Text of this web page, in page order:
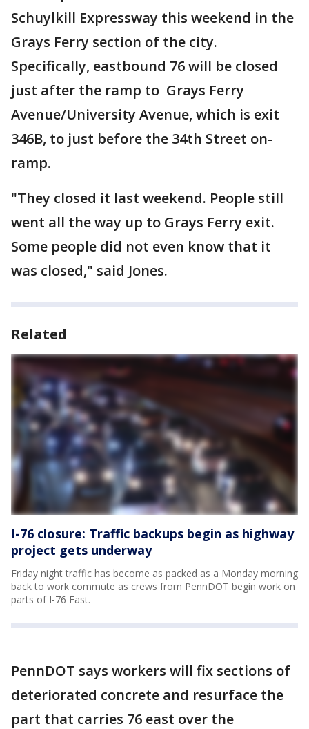
Schuylkill Expressway this weekend in the
Grays Ferry section of the city.
Specifically, eastbound 76 will be closed
just after the ramp to Grays Ferry
Avenue/University Avenue, which is exit
346B, to just before the 34th Street on-
ramp.
"They closed it last weekend. People still
went all the way up to Grays Ferry exit.
Some people did not even know that it
was closed," said Jones.
Related
I-76 closure: Traffic backups begin as highway
project gets underway
Friday night traffic has become as packed as a Monday morning
back to work commute as crews from PennDOT begin work on
parts of I-76 East.
PennDOT says workers will fix sections of
deteriorated concrete and resurface the
part that carries 76 east over the